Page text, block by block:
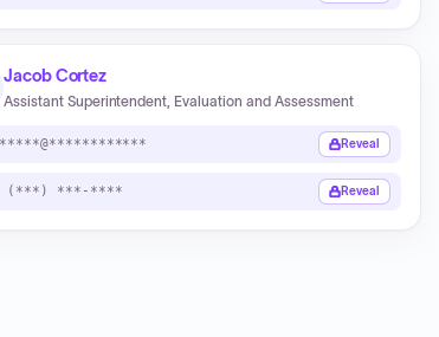
Jacob Cortez
Assistant Superintendent, Evaluation and Assessment
Reveal
(***) ***-**** Reveal